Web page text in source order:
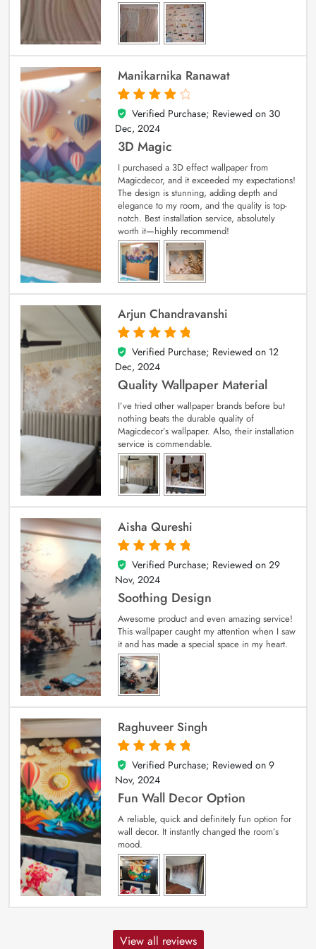
Manikarnika Ranawat
4
out of 5
Verified Purchase; Reviewed on 30
Dec, 2024
3D Magic
I purchased a 3D effect wallpaper from
Magicdecor, and it exceeded my expectations!
The design is stunning, adding depth and
elegance to my room, and the quality is top-
notch. Best installation service, absolutely
worth it—highly recommend!
Arjun Chandravanshi
5
out of 5
Verified Purchase; Reviewed on 12
Dec, 2024
Quality Wallpaper Material
I’ve tried other wallpaper brands before but
nothing beats the durable quality of
Magicdecor’s wallpaper. Also, their installation
service is commendable.
Aisha Qureshi
5
out of 5
Verified Purchase; Reviewed on 29
Nov, 2024
Soothing Design
Awesome product and even amazing service!
This wallpaper caught my attention when I saw
it and has made a special space in my heart.
Raghuveer Singh
5
out of 5
Verified Purchase; Reviewed on 9
Nov, 2024
Fun Wall Decor Option
A reliable, quick and definitely fun option for
wall decor. It instantly changed the room’s
mood.
View all reviews